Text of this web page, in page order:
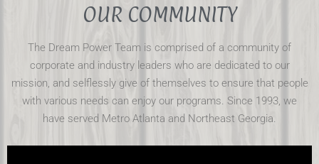
OUR COMMUNITY
The Dream Power Team is comprised of a community of
corporate and industry leaders who are dedicated to our
mission, and selflessly give of themselves to ensure that people
with various needs can enjoy our programs. Since 1993, we
have served Metro Atlanta and Northeast Georgia.